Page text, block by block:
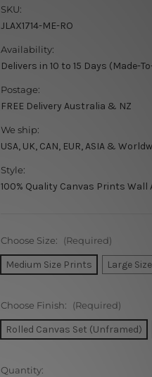
SKU:
JLAX1714-ME-RO
Availability:
Delivers in 10 to 15 Days (Made-
Postage:
FREE Delivery Australia & NZ
We ship:
USA, UK, CAN, EUR, ASIA &
Style:
100% Quality Canvas Prints Wall
Choose Size: (Required)
Medium Size Prints Large
Choose Finish: (Required)
Rolled Canvas Set (Unframed)
Current
Quantity: